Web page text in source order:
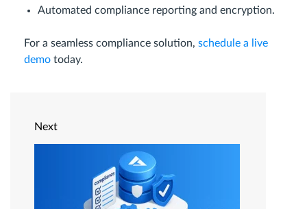
Automated compliance reporting and encryption.
For a seamless compliance solution, schedule a live
demo today.
Next